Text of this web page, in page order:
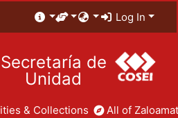
Log In
Secretaría de
Unidad
& Collections All of